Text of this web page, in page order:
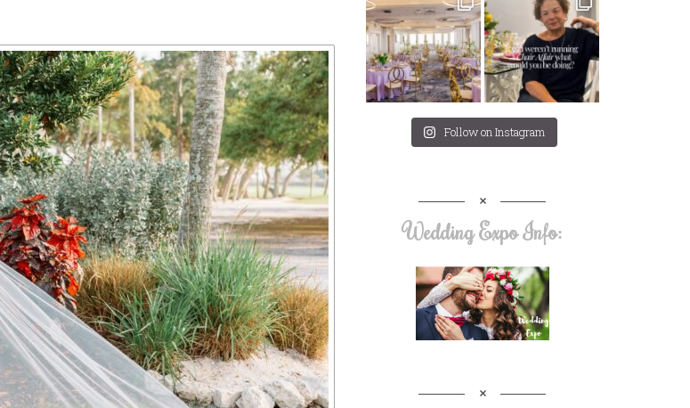
Follow on Instagram
Wedding Expo Info: